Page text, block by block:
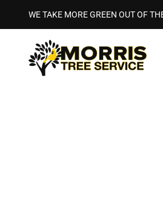
WE TAKE MORE GREEN OUT OF